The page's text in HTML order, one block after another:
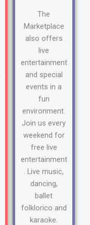
The
Marketplace
also offers
live
entertainment
and special
events in a
fun
environment.
Join us every
weekend for
free live
entertainment
. Live music,
dancing,
ballet
folklorico and
karaoke.